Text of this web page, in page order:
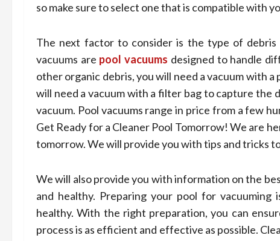
so make sure to select one that is compatible with
The next factor to consider is the type of
vacuums are pool vacuums designed to handle
other organic debris, you will need a vacuum with
will need a vacuum with a filter bag to capture the
vacuum. Pool vacuums range in price from a few
Get Ready for a Cleaner Pool Tomorrow! We are
tomorrow. We will provide you with tips and tricks
We will also provide you with information on the
and healthy. Preparing your pool for
healthy. With the right preparation, you can
process is as efficient and effective as possible.